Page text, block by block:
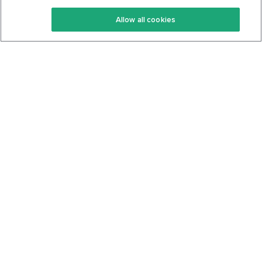
Keto Recipes
Keto Cookbook
Terms Of Service
Privacy Policy
Allow all cookies